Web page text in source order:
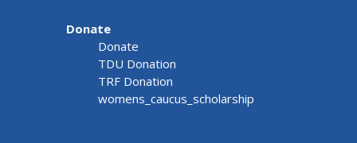
Donate
Donate
TDU Donation
TRF Donation
womens_caucus_scholarship